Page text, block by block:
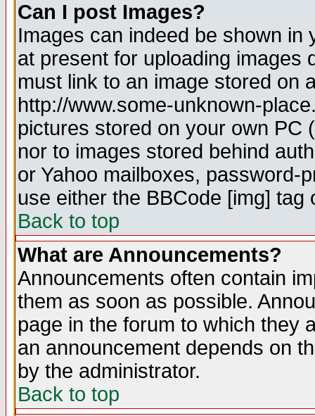
Can I post Images?
Images can indeed be shown in
at present for uploading images
must link to an image stored on
http://www.some-unknown-
pictures stored on your own PC
nor to images stored behind
or Yahoo mailboxes, password-
use either the BBCode [img]
Back to top
What are Announcements?
Announcements often contain
them as soon as possible.
page in the forum to which they
an announcement depends on
by the administrator.
Back to top